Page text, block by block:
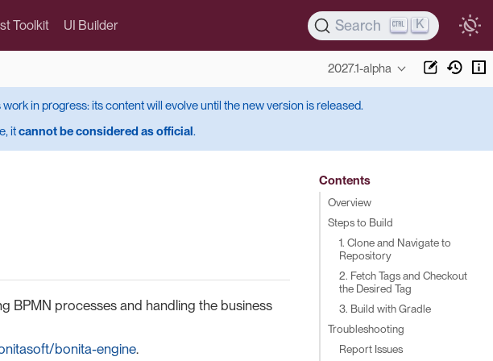
Toolkit UI Builder Search K
2027.1-alpha
in progress: its content will evolve until the new version is released.
itcannot be considered as official.
BPMN processes and handling the business
bonita-engine.
Contents
Overview
Steps to Build
1. Clone and Navigate to
Repository
2. Fetch Tags and Checkout
the Desired Tag
3. Build with Gradle
Troubleshooting
Report Issues